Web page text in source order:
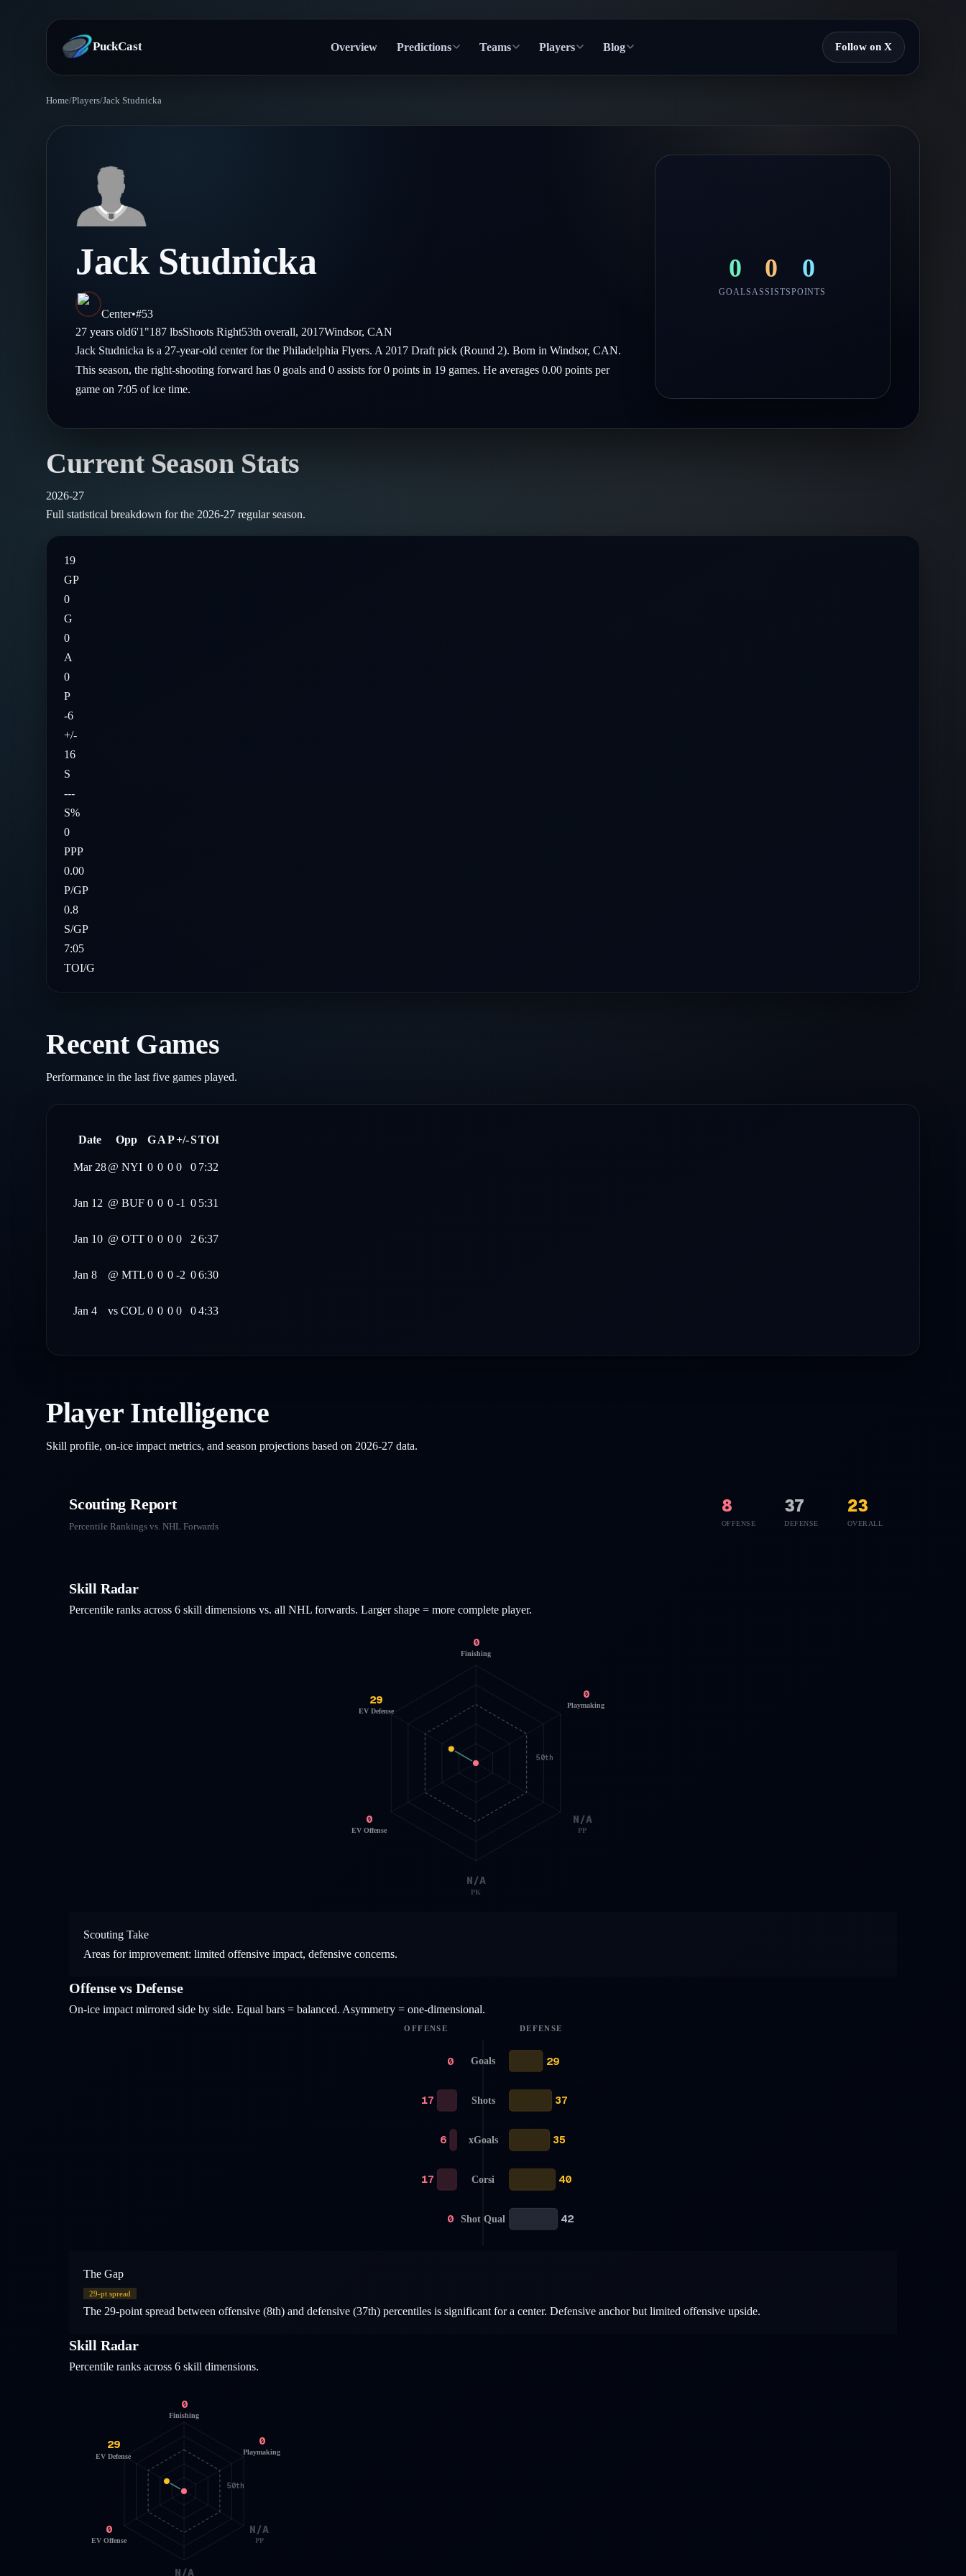
PuckCast Overview Predictions Teams Players Blog Follow on X
Today's Picks
Track Record
Injury Report
Compare Teams
Player Hub
Skaters
Goalies
Glossary
About
Follow on X
Follow on Instagram
Home/Players/Jack Studnicka
Jack Studnicka
Center•#53
27 years old6'1"187 lbsShootsRight53th overall, 2017Windsor,CAN
Jack Studnicka is a 27-year-old center for the Philadelphia Flyers. A 2017 Draft pick (Round 2). Born in Windsor, CAN.
This season, the right-shooting forward has 0 goals and 0 assists for 0 points in 19 games. He averages 0.00 points per
game on 7:05 of ice time.
0
GOALS
0
ASSISTS
0
POINTS
Current Season Stats
2026-27
Full statistical breakdown for the 2026-27 regular season.
19
GP
0
G
0
A
0
P
-6
+/-
16
S
---
S%
0
PPP
0.00
P/GP
0.8
S/GP
7:05
TOI/G
Recent Games
Performance in the last five games played.
Date Opp GAP+/-STOI
Mar 28@ NYI 0 0 0 0 0 7:32
Jan 12 @ BUF 0 0 0 -1 0 5:31
Jan 10 @ OTT 0 0 0 0 26:37
Jan 8 @ MTL0 0 0 -2 06:30
Jan 4 vs COL 0 0 0 0 04:33
Player Intelligence
Skill profile, on-ice impact metrics, and season projections based on 2026-27 data.
Scouting Report
Percentile Rankings vs. NHL Forwards
8
OFFENSE
37
DEFENSE
23
OVERALL
Skill Radar
Percentile ranks across 6 skill dimensions vs. all NHL forwards. Larger shape = more complete player.
50th
0
Finishing
0
Playmaking
N/A
PP
N/A
PK
0
EV Offense
29
EV Defense
Scouting Take
Areas for improvement: limited offensive impact, defensive concerns.
Offense vs Defense
On-ice impact mirrored side by side. Equal bars = balanced. Asymmetry = one-dimensional.
OFFENSE DEFENSE
Goals
0 29
Shots
17 37
xGoals
6 35
Corsi
17 40
Shot Qual
0 42
The Gap
29-pt spread
The 29-point spread between offensive (8th) and defensive (37th) percentiles is significant for a center. Defensive anchor but limited offensive upside.
Skill Radar
Percentile ranks across 6 skill dimensions.
50th
0
Finishing
0
Playmaking
N/A
PP
N/A
0
EV Offense
29
EV Defense